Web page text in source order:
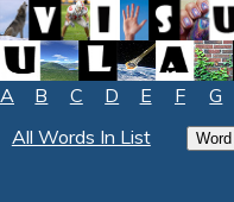
A B C D E F G
All Words In List